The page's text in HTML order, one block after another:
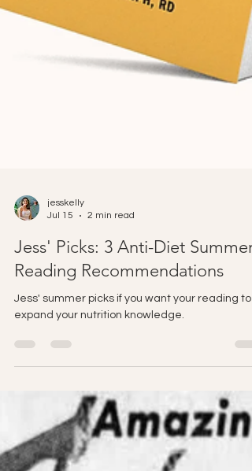
Jul 15
2 min read
Jess' Picks: 3 Anti-Diet Summer
Reading Recommendations
Jess' summer picks if you want your reading to
expand your nutrition knowledge.